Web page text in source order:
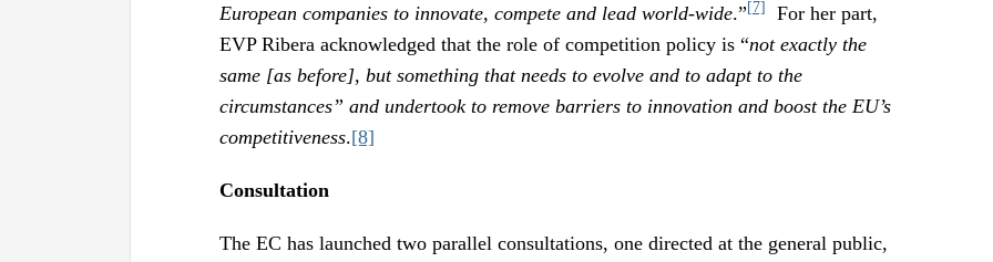
European companies to innovate, compete and lead world-wide.” [7]
For her part,
EVP Ribera acknowledged that the role of competition policy is “not exactly the
same [as before], but something that needs to evolve and to adapt to the
circumstances” and undertook to remove barriers to innovation and boost the EU’s
competitiveness.[8]
Consultation
The EC has launched two parallel consultations, one directed at the general public,